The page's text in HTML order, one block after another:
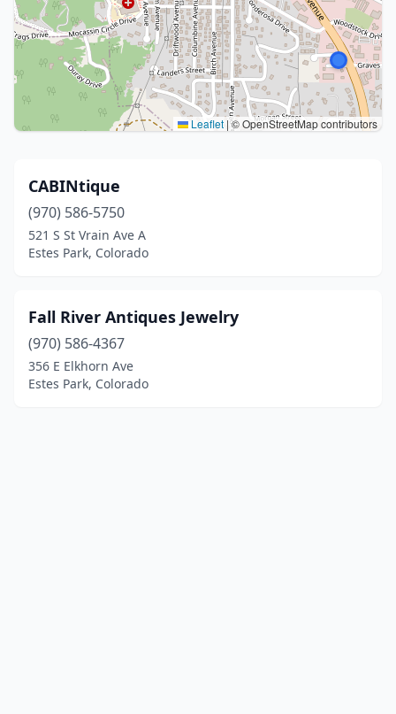
Leaflet |© OpenStreetMap contributors
CABINtique
(970) 586-5750
521 S St Vrain Ave A
Estes Park, Colorado
Fall River Antiques Jewelry
(970) 586-4367
356 E Elkhorn Ave
Estes Park, Colorado